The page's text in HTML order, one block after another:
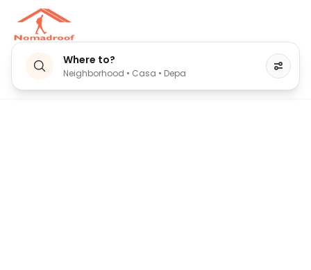
Where to?
Neighborhood • Casa • Depa